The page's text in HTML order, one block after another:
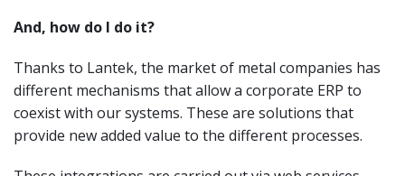
And, how do I do it?
Thanks to Lantek, the market of metal companies has
different mechanisms that allow a corporate ERP to
coexist with our systems. These are solutions that
provide new added value to the different processes.